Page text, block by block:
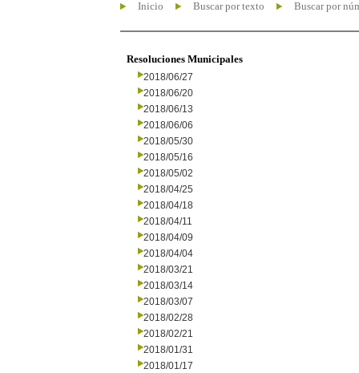
Inicio Buscar por texto Buscar por
Resoluciones Municipales
2018/06/27
2018/06/20
2018/06/13
2018/06/06
2018/05/30
2018/05/16
2018/05/02
2018/04/25
2018/04/18
2018/04/11
2018/04/09
2018/04/04
2018/03/21
2018/03/14
2018/03/07
2018/02/28
2018/02/21
2018/01/31
2018/01/17